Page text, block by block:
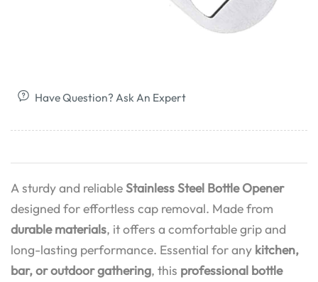
Have Question? Ask An Expert
A sturdy and reliableStainless Steel Bottle Opener
designed for effortless cap removal. Made from
durable materials, it offers a comfortable grip and
long-lasting performance. Essential for any kitchen,
bar, or outdoor gathering, this professional bottle